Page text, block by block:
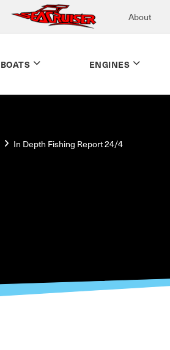
About
BOATS ENGINES
In Depth Fishing Report 24/4